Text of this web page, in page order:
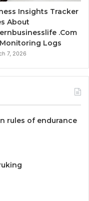
Insights Tracker
About
.Com
Logs
7, 2026
rules of endurance